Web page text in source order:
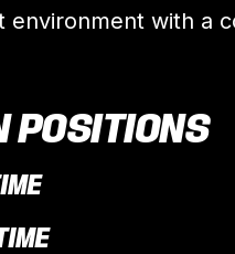
environment with a
POSITIONS